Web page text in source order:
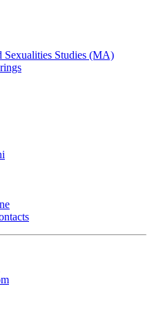
Sexualities Studies (MA)